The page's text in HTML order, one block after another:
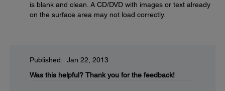
is blank and clean. A CD/DVD with images or text already
on the surface area may not load correctly.
Published: Jan 22, 2013
Was this helpful? Thank you for the feedback!